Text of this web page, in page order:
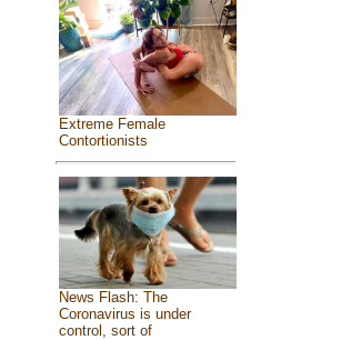
Extreme Female
Contortionists
News Flash: The
Coronavirus is under
control, sort of